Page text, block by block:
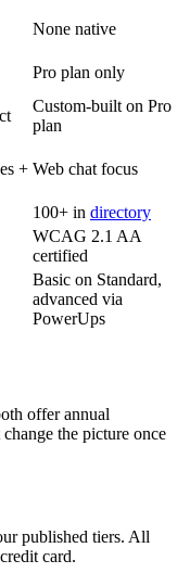
None native
Pro plan only
Custom-built on Pro
plan
+ Web chat focus
100+ in directory
WCAG 2.1 AA
certified
Basic on Standard,
advanced via
PowerUps
offer annual
the picture once
published tiers. All
card.